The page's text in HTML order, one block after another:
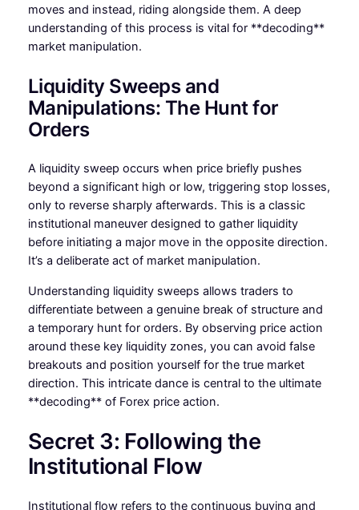
moves and instead, riding alongside them. A deep
understanding of this process is vital for **decoding**
market manipulation.
Liquidity Sweeps and
Manipulations: The Hunt for
Orders
A liquidity sweep occurs when price briefly pushes
beyond a significant high or low, triggering stop losses,
only to reverse sharply afterwards. This is a classic
institutional maneuver designed to gather liquidity
before initiating a major move in the opposite direction.
It’s a deliberate act of market manipulation.
Understanding liquidity sweeps allows traders to
differentiate between a genuine break of structure and
a temporary hunt for orders. By observing price action
around these key liquidity zones, you can avoid false
breakouts and position yourself for the true market
direction. This intricate dance is central to the ultimate
**decoding** of Forex price action.
Secret 3: Following the
Institutional Flow
Institutional flow refers to the continuous buying and